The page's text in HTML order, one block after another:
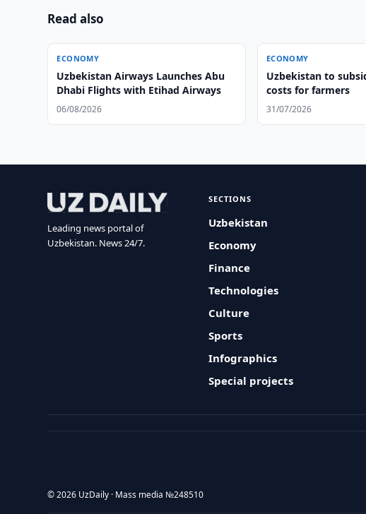
Read also
ECONOMY
Uzbekistan Airways Launches Abu
Dhabi Flights with Etihad Airways
06/08/2026
ECONOMY
Uzbekistan to
costs for farmers
31/07/2026
Leading news portal of
Uzbekistan. News 24/7.
SECTIONS
Uzbekistan
Economy
Finance
Technologies
Culture
Sports
Infographics
Special projects
© 2026 UzDaily · Mass media №248510